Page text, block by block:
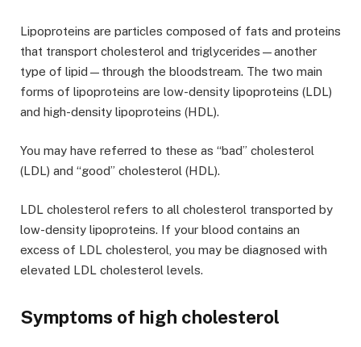
Lipoproteins are particles composed of fats and proteins
that transport cholesterol and triglycerides—another
type of lipid—through the bloodstream. The two main
forms of lipoproteins are low-density lipoproteins (LDL)
and high-density lipoproteins (HDL).
You may have referred to these as “bad” cholesterol
(LDL) and “good” cholesterol (HDL).
LDL cholesterol refers to all cholesterol transported by
low-density lipoproteins. If your blood contains an
excess of LDL cholesterol, you may be diagnosed with
elevated LDL cholesterol levels.
Symptoms of high cholesterol